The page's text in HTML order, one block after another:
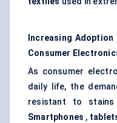
Increasing
Consumer
As consumer
daily life, the
resistant to stains
Smartphones ,